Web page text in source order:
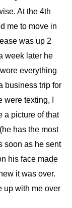
At the 4th
me to move in
was up 2
week later he
everything
business trip for
texting, I
a picture of that
has the most
soon as he sent
his face made
it was over.
up with me over